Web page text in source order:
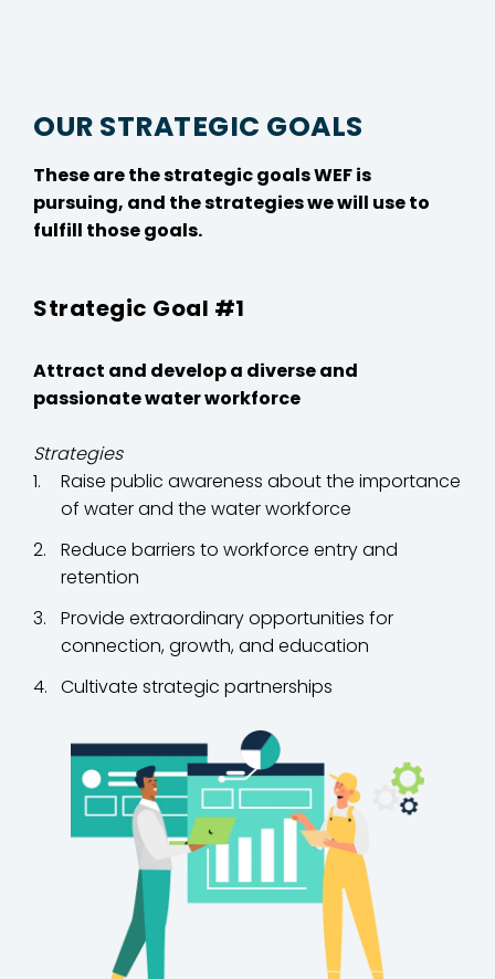
OUR STRATEGIC GOALS
These are the strategic goals WEF is
pursuing, and the strategies we will use to
fulfill those goals.
Strategic Goal #1
Attract and develop a diverse and
passionate water workforce
Strategies
Raise public awareness about the importance
of water and the water workforce
Reduce barriers to workforce entry and
retention
Provide extraordinary opportunities for
connection, growth, and education
Cultivate strategic partnerships